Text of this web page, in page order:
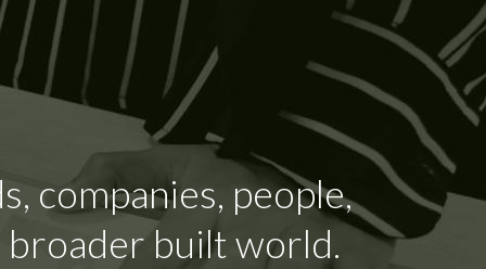
companies, people,
broader built world.